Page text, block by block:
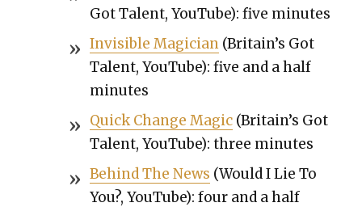
Got Tal­ent, YouTube): five min­utes
Invis­i­ble Magi­cian(Britain’s Got
Tal­ent, YouTube): five and a half
min­utes
Quick Change Mag­ic(Britain’s Got
Tal­ent, YouTube): three min­utes
Behind The News (Would I Lie To
You?, YouTube): four and a half